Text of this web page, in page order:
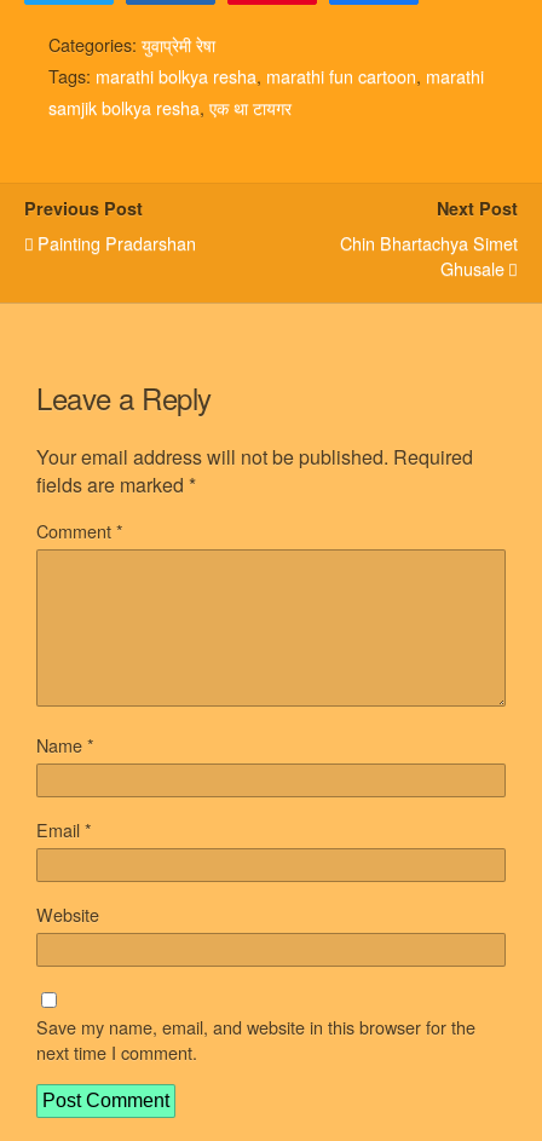
Categories: युवाप्रेमी रेषा
Tags: marathi bolkya resha, marathi fun cartoon, marathi
samjik bolkya resha, एक था टायगर
Previous Post
Painting Pradarshan
Next Post
Chin Bhartachya Simet
Ghusale
Leave a Reply
Your email address will not be published. Required
fields are marked *
Comment*
Name*
Email*
Website
Save my name, email, and website in this browser for the
next time I comment.